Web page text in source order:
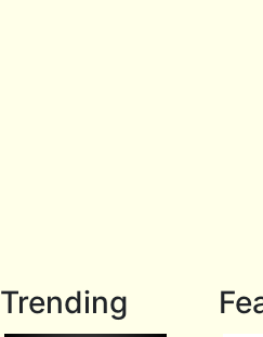
Trending